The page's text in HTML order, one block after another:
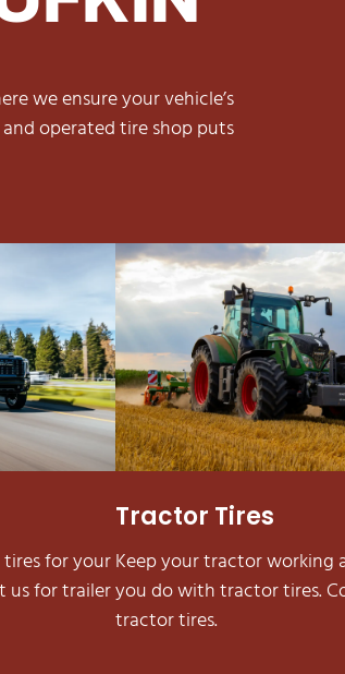
we ensure your vehicle’s
operated tire shop puts
for your
us for trailer
Tractor Tires
Keep your tractor working
you do with tractor tires.
tractor tires.